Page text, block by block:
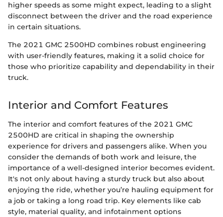
higher speeds as some might expect, leading to a slight
disconnect between the driver and the road experience
in certain situations.
The 2021 GMC 2500HD combines robust engineering
with user-friendly features, making it a solid choice for
those who prioritize capability and dependability in their
truck.
Interior and Comfort Features
The interior and comfort features of the 2021 GMC
2500HD are critical in shaping the ownership
experience for drivers and passengers alike. When you
consider the demands of both work and leisure, the
importance of a well-designed interior becomes evident.
It's not only about having a sturdy truck but also about
enjoying the ride, whether you’re hauling equipment for
a job or taking a long road trip. Key elements like cab
style, material quality, and infotainment options